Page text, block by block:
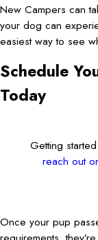
New Campers can
your dog can
easiest way to see
Schedule
Today
Getting
reach out
Once your pup